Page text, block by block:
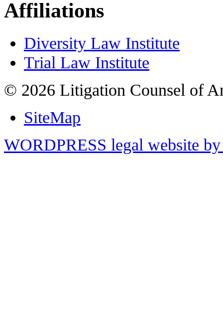
Affiliations
Diversity Law Institute
Trial Law Institute
© 2026 Litigation Counsel of
SiteMap
WORDPRESS legal website